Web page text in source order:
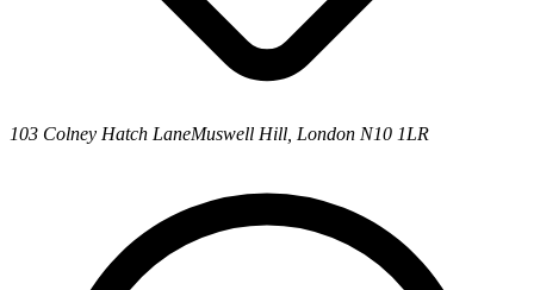
103 Colney Hatch LaneMuswell Hill, London N10 1LR